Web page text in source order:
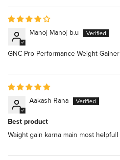
Manoj Manoj b.u
GNC Pro Performance Weight Gainer
Aakash Rana
Best product
Waight gain karna main most helpfull